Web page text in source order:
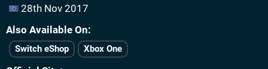
28th Nov 2017
Also Available On
Switch eShop Xbox One